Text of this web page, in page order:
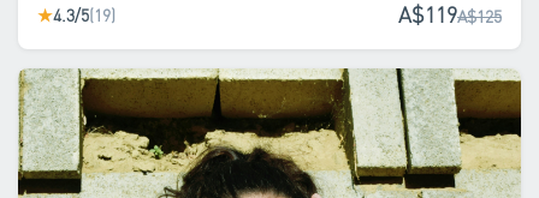
★4.3/5(19) A$119A$125